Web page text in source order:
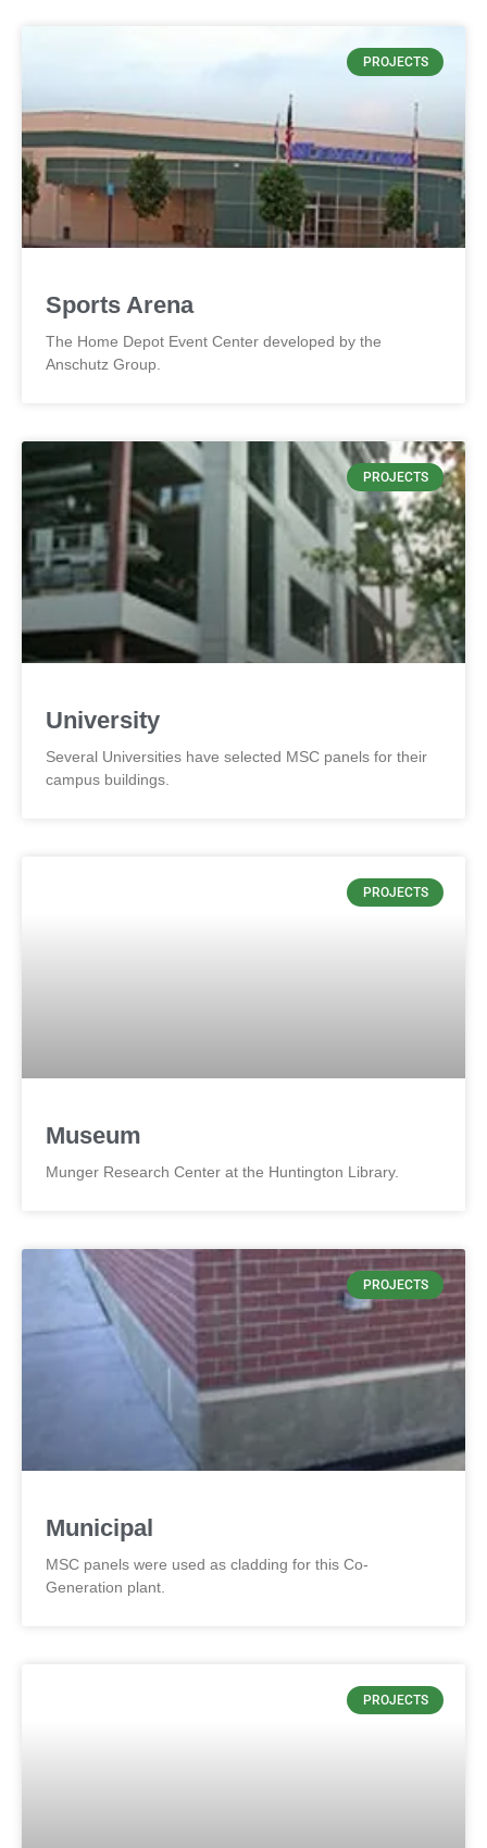
PROJECTS
Sports Arena
The Home Depot Event Center developed by the
Anschutz Group.
PROJECTS
University
Several Universities have selected MSC panels for their
campus buildings.
PROJECTS
Museum
Munger Research Center at the Huntington Library.
PROJECTS
Municipal
MSC panels were used as cladding for this Co-
Generation plant.
PROJECTS